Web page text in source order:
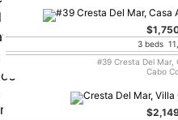
3 beds
#39 Cresta Del Mar,
Cabo